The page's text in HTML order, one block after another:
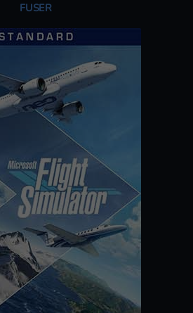
FUSER